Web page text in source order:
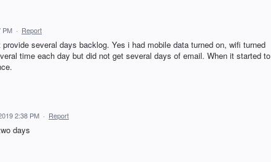
PM · Report
several days backlog. Yes i had mobile data turned on, wifi turned
time each day but did not get several days of email. When it started to
2:38 PM · Report
days